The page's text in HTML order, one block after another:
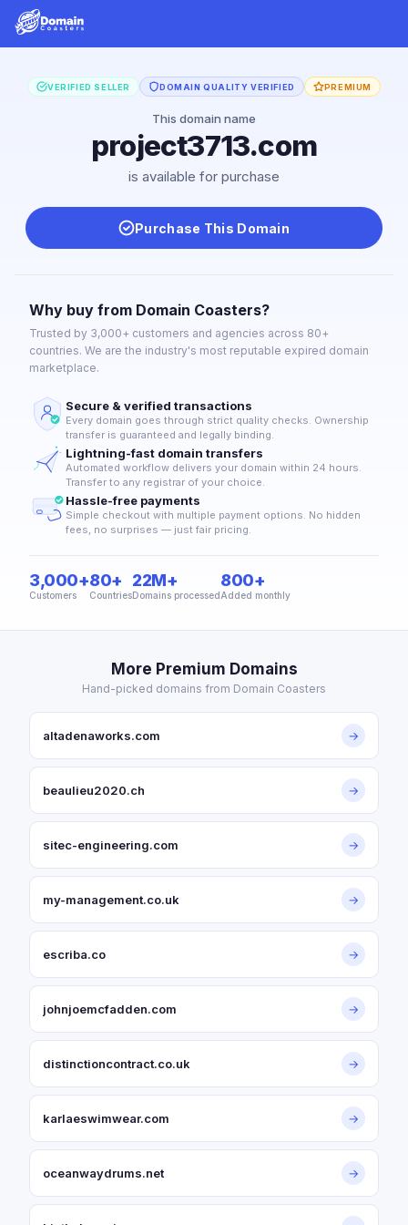
VERIFIED SELLER DOMAIN QUALITY VERIFIED PREMIUM
This domain name
project3713.com
is available for purchase
Purchase This Domain
Why buy from Domain Coasters?
Trusted by 3,000+ customers and agencies across 80+
countries. We are the industry's most reputable expired domain
marketplace.
Secure & verified transactions
Every domain goes through strict quality checks. Ownership
transfer is guaranteed and legally binding.
Lightning-fast domain transfers
Automated workflow delivers your domain within 24 hours.
Transfer to any registrar of your choice.
Hassle-free payments
Simple checkout with multiple payment options. No hidden
fees, no surprises — just fair pricing.
3,000+
Customers
80+
Countries
22M+
Domains processed
800+
Added monthly
More Premium Domains
Hand-picked domains from Domain Coasters
altadenaworks.com →
beaulieu2020.ch →
sitec-engineering.com →
my-management.co.uk →
escriba.co →
johnjoemcfadden.com →
distinctioncontract.co.uk →
karlaeswimwear.com →
oceanwaydrums.net →